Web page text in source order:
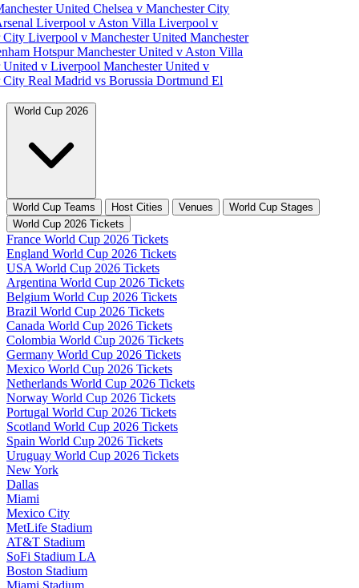
UnitedChelsea v Manchester City
Liverpool v Aston VillaLiverpool v
CityLiverpool v Manchester UnitedManchester
HotspurManchester United v Aston Villa
United v LiverpoolManchester United v
CityReal Madrid vs Borussia DortmundEl
World Cup 2026
World Cup Teams Host Cities Venues
World Cup Stages
World Cup 2026 Tickets
France World Cup 2026 Tickets
England World Cup 2026 Tickets
USA World Cup 2026 Tickets
Argentina World Cup 2026 Tickets
Belgium World Cup 2026 Tickets
Brazil World Cup 2026 Tickets
Canada World Cup 2026 Tickets
Colombia World Cup 2026 Tickets
Germany World Cup 2026 Tickets
Mexico World Cup 2026 Tickets
Netherlands World Cup 2026 Tickets
Norway World Cup 2026 Tickets
Portugal World Cup 2026 Tickets
Scotland World Cup 2026 Tickets
Spain World Cup 2026 Tickets
Uruguay World Cup 2026 Tickets
New York
Dallas
Miami
Mexico City
MetLife Stadium
AT&T Stadium
SoFi Stadium LA
Boston Stadium
Miami Stadium